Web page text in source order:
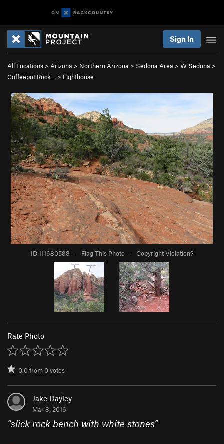
Sign In
All Locations > Arizona > Northern Arizona > Sedona Area > W Sedona >
Coffeepot Rock…
> Lighthouse
ID 111680538 · Flag This Photo · Copyright Violation?
Rate Photo
0.0from0votes
Jake Dayley
Mar 8, 2016
“slick rock bench with white stones”